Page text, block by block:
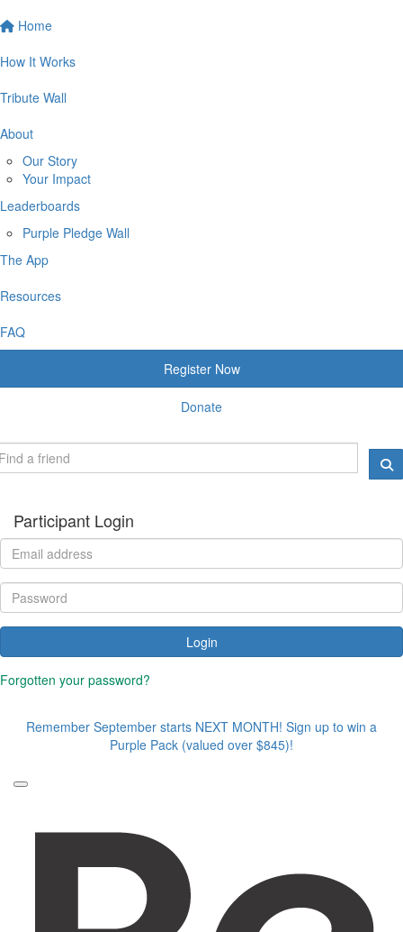
Home
How It Works
Tribute Wall
About
Our Story
Your Impact
Leaderboards
Purple Pledge Wall
The App
Resources
FAQ
Register Now
Donate
Participant Login
Login
Forgotten your password?
Remember September starts NEXT MONTH! Sign up to win a
Purple Pack (valued over $845)!